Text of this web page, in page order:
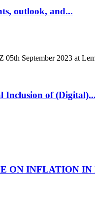
outlook, and...
05th September 2023 at
Inclusion of (Digital)...
ON INFLATION IN